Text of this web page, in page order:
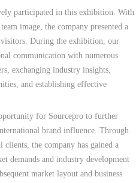
participated in this exhibition. With
image, the company presented a
During the exhibition, our
communication with numerous
exchanging industry insights,
and establishing effective
for Sourcepro to further
brand influence. Through
the company has gained a
demands and industry development
market layout and business